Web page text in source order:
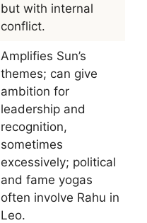
but with internal
conflict.
Amplifies Sun’s
themes; can give
ambition for
leadership and
recognition,
sometimes
excessively; political
and fame yogas
often involve Rahu in
Leo.